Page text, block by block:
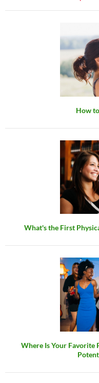
How
What's the First
Where Is Your Favorite